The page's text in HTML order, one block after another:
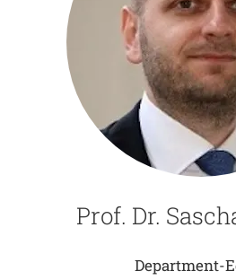
Prof. Dr.
Department-